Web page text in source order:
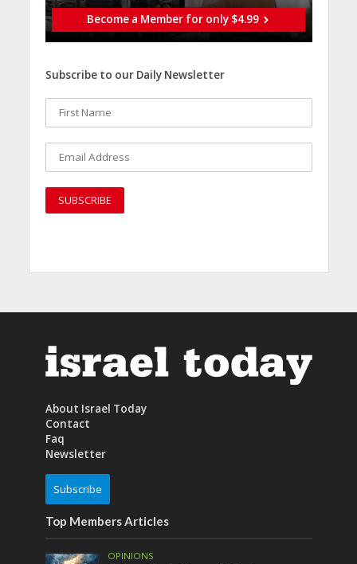
Become a Member for only $4.99
Subscribe to our Daily Newsletter
About Israel Today
Contact
Faq
Newsletter
Subscribe
Top Members Articles
OPINIONS